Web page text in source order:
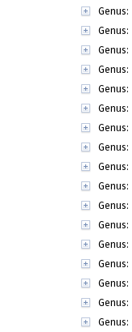
Genus:
Genus:
Genus:
Genus:
Genus:
Genus:
Genus:
Genus:
Genus:
Genus:
Genus:
Genus:
Genus:
Genus:
Genus:
Genus:
Genus: